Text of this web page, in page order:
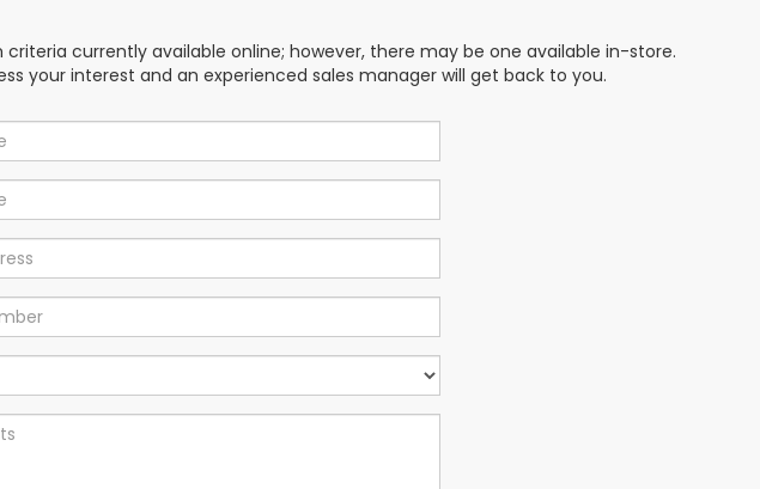
currently available online; however, there may be one available in-store.
your interest and an experienced sales manager will get back to you.